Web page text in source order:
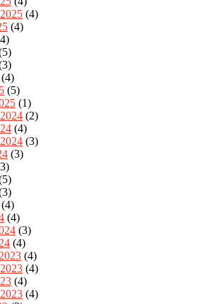
(4)
(4)
(4)
(5)
(1)
(2)
(4)
(3)
(3)
(4)
(4)
(3)
(4)
(4)
(4)
(4)
(4)